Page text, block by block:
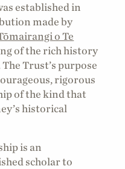
established in
made by
o Te
of the rich history
Trust’s purpose
rigorous
of the kind that
historical
is an
scholar to